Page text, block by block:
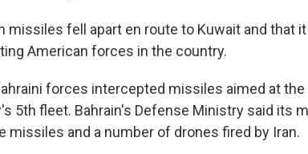
missiles fell apart en route to Kuwait and that it
American forces in the country.
forces intercepted missiles aimed at the
5th fleet. Bahrain's Defense Ministry said its
missiles and a number of drones fired by Iran.